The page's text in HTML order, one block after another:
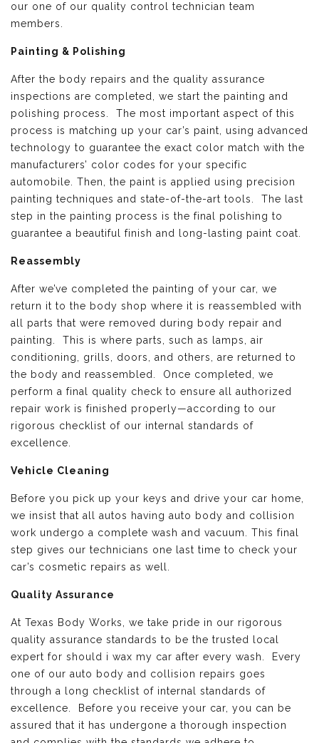
our one of our quality control technician team
members.
Painting & Polishing
After the body repairs and the quality assurance
inspections are completed, we start the painting and
polishing process. The most important aspect of this
process is matching up your car’s paint, using advanced
technology to guarantee the exact color match with the
manufacturers’ color codes for your specific
automobile. Then, the paint is applied using precision
painting techniques and state-of-the-art tools. The last
step in the painting process is the final polishing to
guarantee a beautiful finish and long-lasting paint coat.
Reassembly
After we’ve completed the painting of your car, we
return it to the body shop where it is reassembled with
all parts that were removed during body repair and
painting. This is where parts, such as lamps, air
conditioning, grills, doors, and others, are returned to
the body and reassembled. Once completed, we
perform a final quality check to ensure all authorized
repair work is finished properly—according to our
rigorous checklist of our internal standards of
excellence.
Vehicle Cleaning
Before you pick up your keys and drive your car home,
we insist that all autos having auto body and collision
work undergo a complete wash and vacuum. This final
step gives our technicians one last time to check your
car’s cosmetic repairs as well.
Quality Assurance
At Texas Body Works, we take pride in our rigorous
quality assurance standards to be the trusted local
expert for should i wax my car after every wash. Every
one of our auto body and collision repairs goes
through a long checklist of internal standards of
excellence. Before you receive your car, you can be
assured that it has undergone a thorough inspection